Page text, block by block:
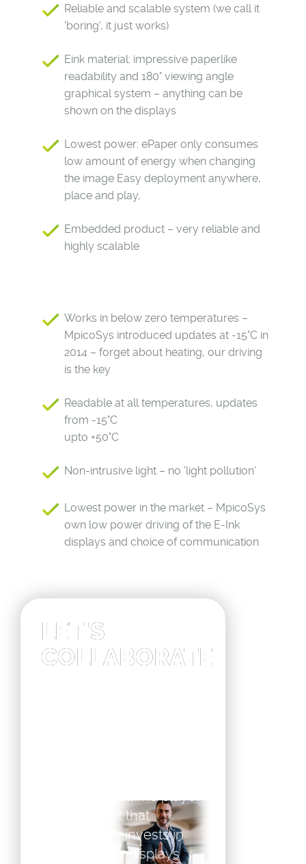
Reliable and scalable system (we call it
'boring', it just works)
Eink material: impressive paperlike
readability and 180° viewing angle
graphical system – anything can be
shown on the displays
Lowest power: ePaper only consumes
low amount of energy when changing
the image Easy deployment anywhere,
place and play,
Embedded product – very reliable and
highly scalable
Works in below zero temperatures –
MpicoSys introduced updates at -15°C in
2014 – forget about heating, our driving
is the key
Readable at all temperatures, updates
from -15°C
upto +50°C
Non-intrusive light – no 'light pollution'
Lowest power in the market – MpicoSys
own low power driving of the E-Ink
displays and choice of communication
LET'S
COLLABORATE
buy from a volume player
in the market that
continuously invests in
new features, displays